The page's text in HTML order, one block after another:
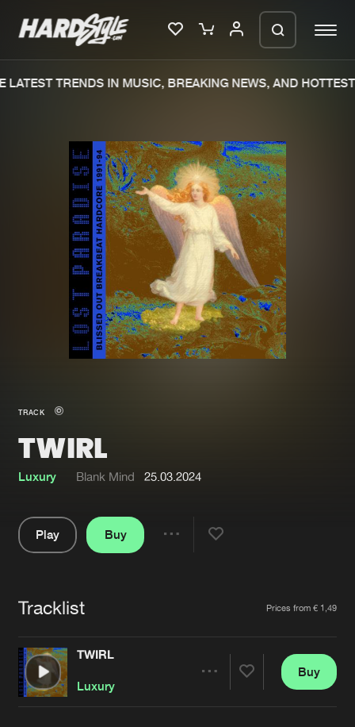
Merchandise
New in
Interviews
Blog
New releases
Charts
Tracks
Albums
Genres
Jobs
Contact
Verify artist
TRENDS IN MUSIC, BREAKING NEWS, AND HOTTEST
TRACK
TWIRL
Luxury Blank Mind 25.03.2024
Play
Buy
Tracklist Prices from € 1,49
TWIRL
Luxury
Buy
We are preparing your order in a ZIP
file. keep the window open so we can
generate a ZIP file.